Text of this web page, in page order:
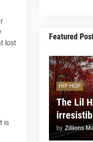
lost
is
Featured
HIP HOP
The Lil
by Zillions